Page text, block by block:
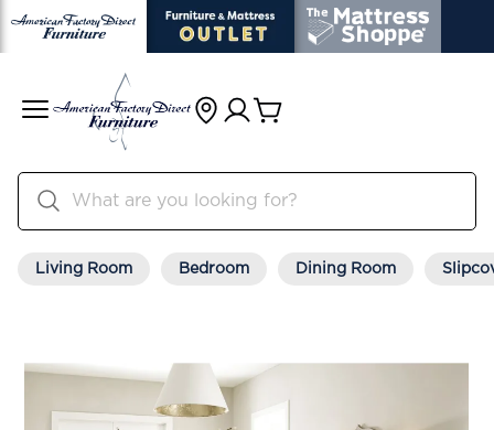
Living Room Bedroom Dining Room